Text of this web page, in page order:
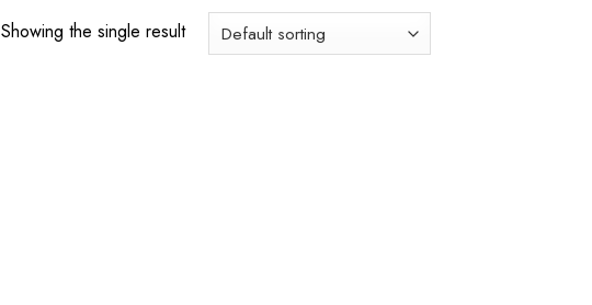
Showing the single result